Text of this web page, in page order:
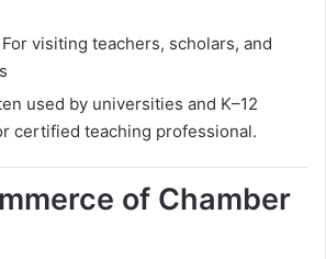
visiting teachers, scholars, and
used by universities and K–12
certified teaching professional.
of Chamber